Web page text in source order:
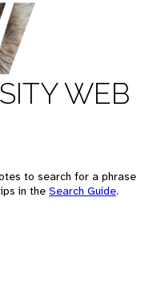
WEB
to search for a phrase
in the Search Guide.